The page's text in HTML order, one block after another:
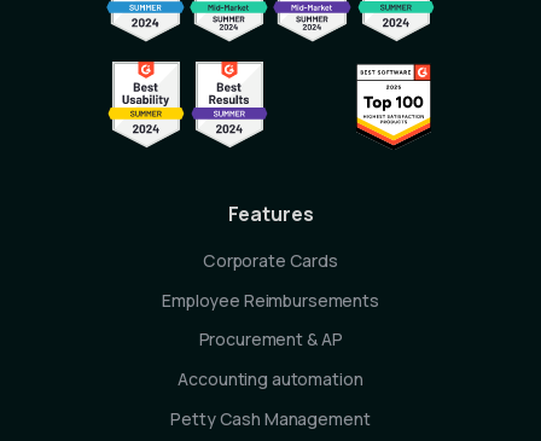
Features
Corporate Cards
Employee Reimbursements
Procurement & AP
Accounting automation
Petty Cash Management